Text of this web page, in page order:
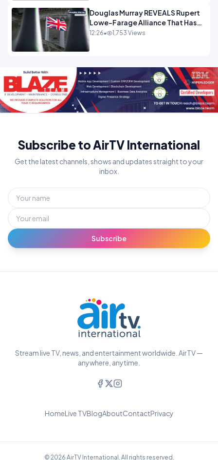
Douglas Murray REVEALS Rupert
Lowe-Farage Alliance That Has
Westminster In Total Panic
12:26• 1,753 Views
Subscribe to AirTV International
Get the latest channels, shows and updates straight to your
inbox.
Subscribe
Stream live TV, news, and entertainment worldwide. AirTV —
anywhere, anytime.
HomeLive TVBlogAboutContactPrivacy
© 2026 AirTV International. All rights reserved.